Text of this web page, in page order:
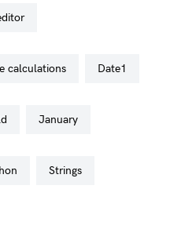
calculations date1
january
strings